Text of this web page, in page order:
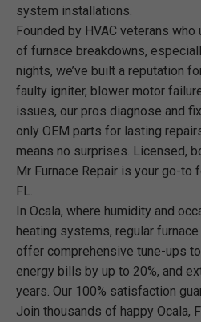
system installations.
Founded by HVAC veterans
of furnace breakdowns,
nights, we’ve built a reputation
faulty igniter, blower motor
issues, our pros diagnose and
only OEM parts for lasting
means no surprises. Licensed,
Mr Furnace Repair is your go-to
FL.
In Ocala, where humidity and
heating systems, regular
offer comprehensive tune-ups
energy bills by up to 20%, and
years. Our 100% satisfaction
Join thousands of happy Ocala,